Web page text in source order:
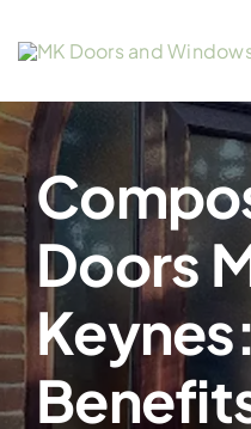
About Us
Window Services
Doors
Window and Door
Gallery
Doors
Keynes: